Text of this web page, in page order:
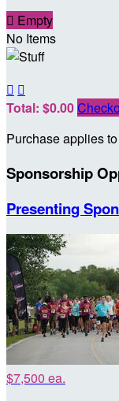
 Empty
No Items
 
Total: $0.00
Purchase applies
Sponsorship
Presenting
$7,500 ea.